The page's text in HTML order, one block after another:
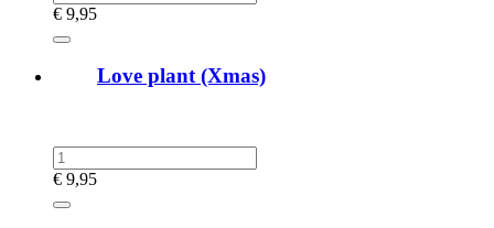
€ 9,95
Love plant (Xmas)
€ 9,95